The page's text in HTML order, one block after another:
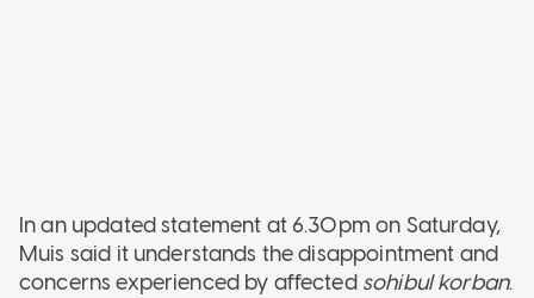
In an updated statement at 6.30pm on Saturday,
Muis said it understands the disappointment and
concerns experienced by affected sohibul korban.